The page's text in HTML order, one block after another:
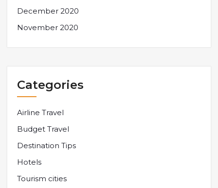
December 2020
November 2020
Categories
Airline Travel
Budget Travel
Destination Tips
Hotels
Tourism cities